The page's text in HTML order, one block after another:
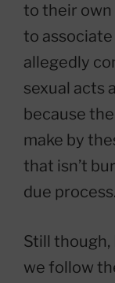
to their
to
allegedly
sexual acts
because
make by
that isn’t
due process.
Still
we follow